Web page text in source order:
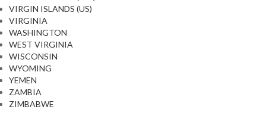
VIRGIN ISLANDS (US)
VIRGINIA
WASHINGTON
WEST VIRGINIA
WISCONSIN
WYOMING
YEMEN
ZAMBIA
ZIMBABWE